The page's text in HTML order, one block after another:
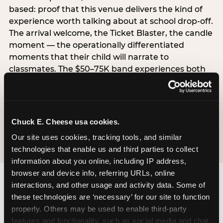
Chuck E. Cheese usa cookies.
Our site uses cookies, tracking tools, and similar
technologies that enable us and third parties to collect
information about you online, including IP address,
browser and device info, referring URLs, online
interactions, and other usage and activity data. Some of
these technologies are ‘necessary’ for our site to function
properly. Others may be used to enable third-party
features and functionality, such as social media and chat,
based: proof that this venue delivers the kind of
experience worth talking about at school drop-off.
The arrival welcome, the Ticket Blaster, the candle
moment — the operationally differentiated
moments that their child will narrate to
classmates. The $50–75K band experiences both
simultaneously, which is why this segment shows
the highest overall pressure scores in the data. For
resolves both the value question and the